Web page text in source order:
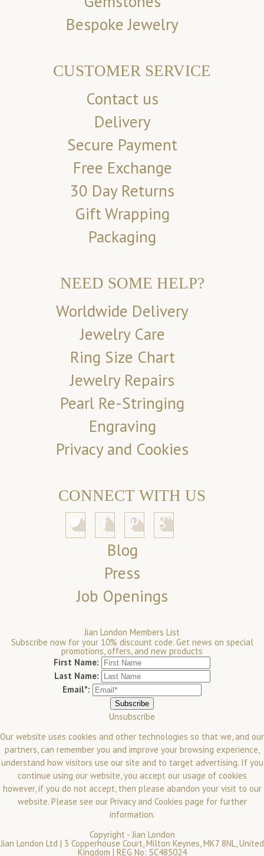
Bespoke Jewelry
CUSTOMER SERVICE
Contact us
Delivery
Secure Payment
Free Exchange
30 Day Returns
Gift Wrapping
Packaging
NEED SOME HELP?
Worldwide Delivery
Jewelry Care
Ring Size Chart
Jewelry Repairs
Pearl Re-Stringing
Engraving
Privacy and Cookies
CONNECT WITH US
Blog
Press
Job Openings
Jian London Members List
Subscribe now for your 10% discount code. Get news on special
promotions, offers, and new products
First Name:
Last Name:
Email*:
Unsubscribe
Our website uses cookies and other technologies so that we, and our
partners, can remember you and improve your browsing experience,
understand how visitors use our site and to target advertising. If you
continue using our website, you accept our usage of cookies
however, if you do not accept, then please abandon your visit to our
website. Please see our Privacy and Cookies page for further
information.
Copyright -Jian London
Jian London Ltd | 3 Copperhouse Court, Milton Keynes, MK7 8NL, United
Kingdom | REG No: SC485024